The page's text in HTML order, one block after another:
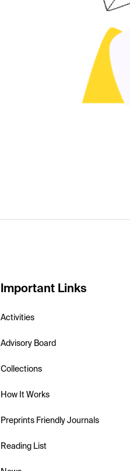
Important Links
Activities
Advisory Board
Collections
How It Works
Preprints Friendly Journals
Reading List